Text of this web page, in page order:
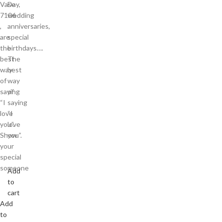
Vase
7106
,
are
the
best
way
of
saying
“I
love
you”.
Show
your
special
someone
Add
to
Day,
wedding
anniversaries,
special
birthdays….
The
best
way
of
saying
“I
love
you”.
Add
to
cart